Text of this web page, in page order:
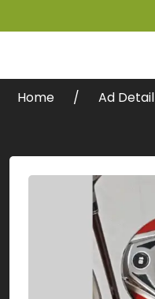
Home Ad Detail